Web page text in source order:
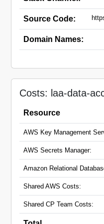
Source Code:
Domain Names:
Costs: laa-data-
Resource
AWS Key Management
AWS Secrets Manager:
Amazon Relational
Shared AWS Costs:
Shared CP Team Costs: